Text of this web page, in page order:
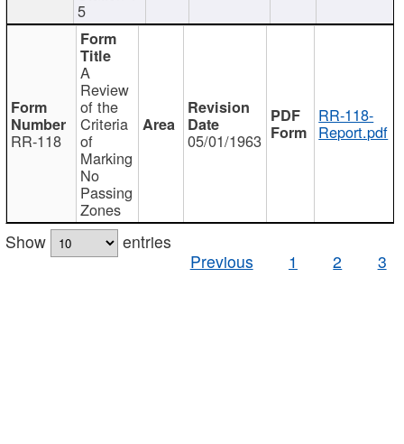
5
RR-118
A
Review
of the
Criteria
of
Marking
No
Passing
Zones
05/01/1963
RR-118-
Report.pdf
Show
entries
Previous
1 2 3